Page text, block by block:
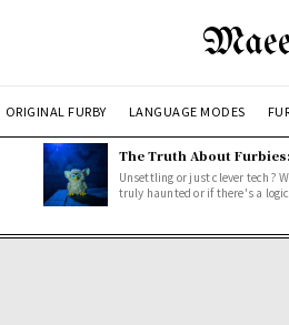
ORIGINAL FURBY LANGUAGE MODES
The Truth About
Unsettling or just clever tech?
truly haunted or if there's a